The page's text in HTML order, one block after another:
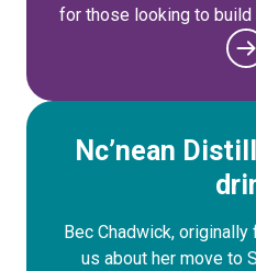
for those looking to build
Nc’nean
Bec Chadwick,
us about her move to